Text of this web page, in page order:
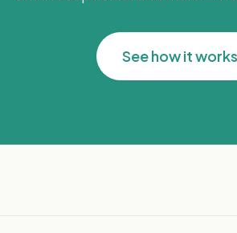
See how it works